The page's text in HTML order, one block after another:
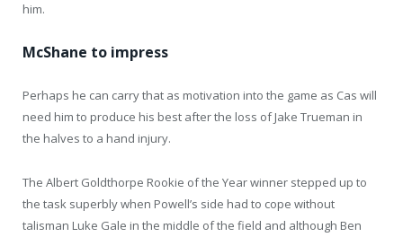
him.
McShane to impress
Perhaps he can carry that as motivation into the game as Cas will
need him to produce his best after the loss of Jake Trueman in
the halves to a hand injury.
The Albert Goldthorpe Rookie of the Year winner stepped up to
the task superbly when Powell’s side had to cope without
talisman Luke Gale in the middle of the field and although Ben